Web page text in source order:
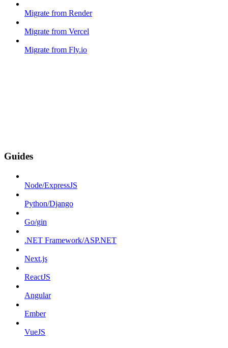
Migrate from Render
Migrate from Vercel
Migrate from Fly.io
Guides
Node/ExpressJS
Python/Django
Go/gin
.NET Framework/ASP.NET
Next.js
ReactJS
Angular
Ember
VueJS